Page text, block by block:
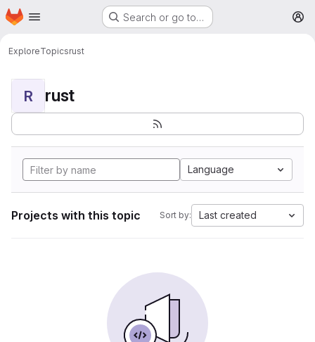
Skip to main content
Homepage Search or go to…
ExploreTopicsrust
R rust
Language
Projects with this topic Sort by: Last created